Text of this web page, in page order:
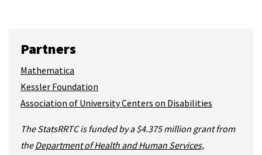
Partners
Mathematica
Kessler Foundation
Association of University Centers on Disabilities
The StatsRRTC is funded by a $4.375 million grant from
theDepartment of Health and Human Services,